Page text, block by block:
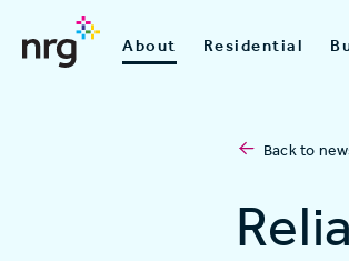
About Residential
Back to